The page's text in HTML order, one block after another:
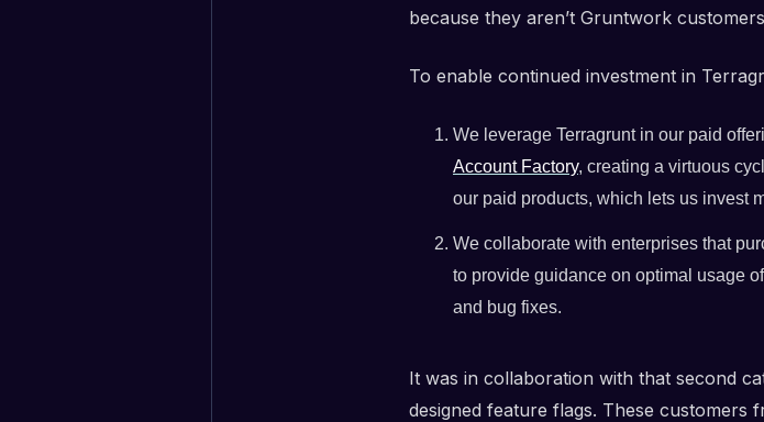
because they aren’t Gruntwork
To enable continued investment in
We leverage Terragrunt in our paid
Account Factory, creating a virtuous
our paid products, which lets us invest
We collaborate with enterprises that
to provide guidance on optimal usage
and bug fixes.
It was in collaboration with that second
designed feature flags. These customers